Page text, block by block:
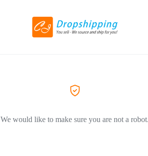
We would like to make sure you are not a